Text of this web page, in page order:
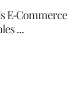
E-Commerce
...